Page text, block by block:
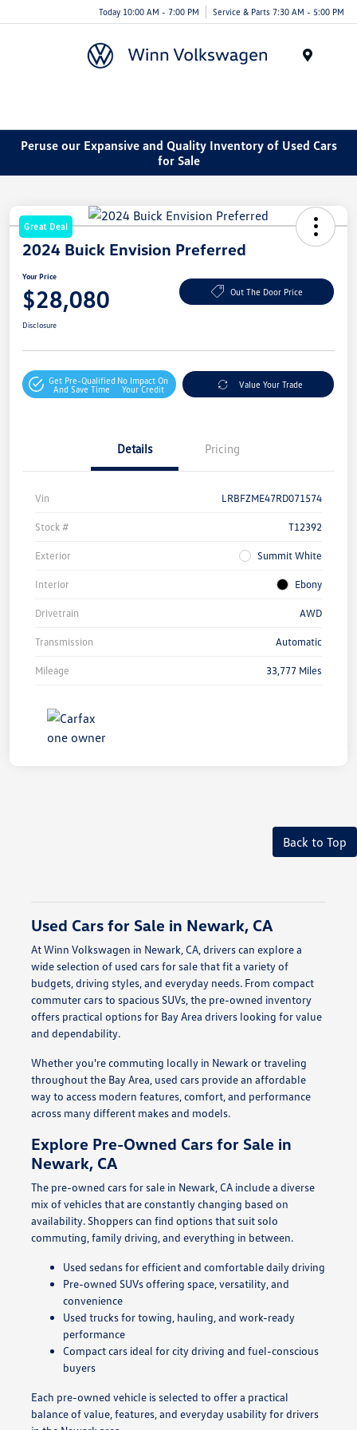
Today 10:00 AM - 7:00 PM Service & Parts 7:30 AM - 5:00 PM
Peruse our Expansive and Quality Inventory of Used Cars
for Sale
Great Deal
2024 Buick Envision Preferred
Your Price
$28,080 Out The Door Price
Disclosure
Get Pre-Qualified
And Save Time
No Impact On
Your Credit
Value Your Trade
Details Pricing
Vin LRBFZME47RD071574
Stock # T12392
Exterior Summit White
Interior Ebony
Drivetrain AWD
Transmission Automatic
Mileage 33,777 Miles
Back to Top
Used Cars for Sale in Newark, CA
At Winn Volkswagen in Newark, CA, drivers can explore a
wide selection of used cars for sale that fit a variety of
budgets, driving styles, and everyday needs. From compact
commuter cars to spacious SUVs, the pre-owned inventory
offers practical options for Bay Area drivers looking for value
and dependability.
Whether you're commuting locally in Newark or traveling
throughout the Bay Area, used cars provide an affordable
way to access modern features, comfort, and performance
across many different makes and models.
Explore Pre-Owned Cars for Sale in
Newark, CA
The pre-owned cars for sale in Newark, CA include a diverse
mix of vehicles that are constantly changing based on
availability. Shoppers can find options that suit solo
commuting, family driving, and everything in between.
Used sedans for efficient and comfortable daily driving
Pre-owned SUVs offering space, versatility, and
convenience
Used trucks for towing, hauling, and work-ready
performance
Compact cars ideal for city driving and fuel-conscious
buyers
Each pre-owned vehicle is selected to offer a practical
balance of value, features, and everyday usability for drivers